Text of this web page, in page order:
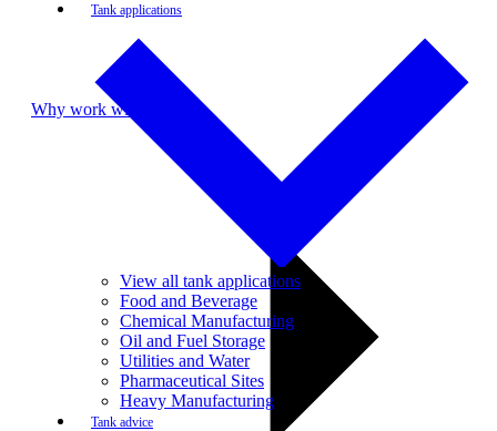
Tank applications
View all tank applications
Food and Beverage
Chemical Manufacturing
Oil and Fuel Storage
Utilities and Water
Pharmaceutical Sites
Heavy Manufacturing
Tank advice
Why work with us